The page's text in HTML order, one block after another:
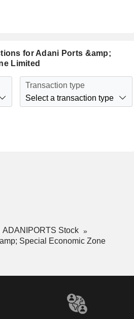
for Adani Ports &amp;
Limited
Transaction type
Select a transaction type
ADANIPORTS Stock
Special Economic Zone